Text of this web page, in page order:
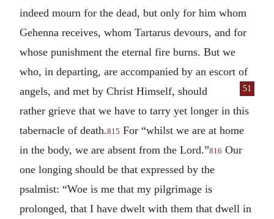
indeed mourn for the dead, but only for him whom
Gehenna receives, whom Tartarus devours, and for
whose punishment the eternal fire burns. But we
who, in departing, are accompanied by an escort of
angels, and met
51
by Christ Himself, should
rather grieve that we have to tarry yet longer in this
tabernacle of death.815 For “whilst we are at home
in the body, we are absent from the Lord.”816 Our
one longing should be that expressed by the
psalmist: “Woe is me that my pilgrimage is
prolonged, that I have dwelt with them that dwell in